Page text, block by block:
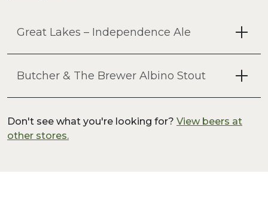
Great Lakes – Independence Ale
Butcher & The Brewer Albino Stout
Don't see what you're looking for? View beers at
other stores.